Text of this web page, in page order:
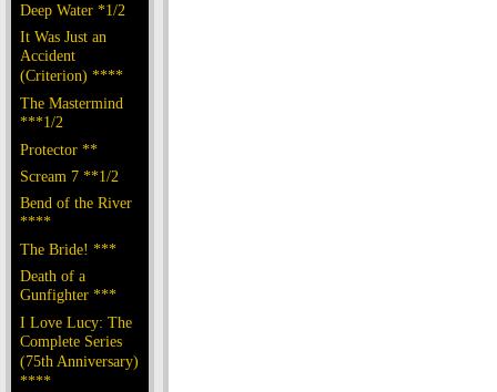
Deep Water *1/2
It Was Just an
Accident
(Criterion) ****
The Mastermind
***1/2
Protector **
Scream 7 **1/2
Bend of the River
****
The Bride! ***
Death of a
Gunfighter ***
I Love Lucy: The
Complete Series
(75th Anniversary)
****